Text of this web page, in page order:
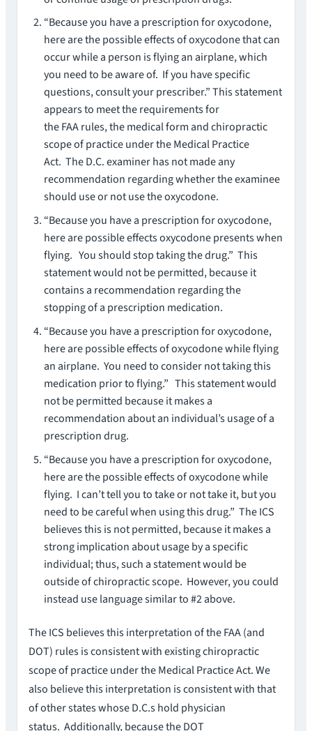
“Because you have a prescription for oxycodone,
here are the possible effects of oxycodone that can
occur while a person is flying an airplane, which
you need to be aware of. If you have specific
questions, consult your prescriber.” This statement
appears to meet the requirements for
the FAA rules, the medical form and chiropractic
scope of practice under the Medical Practice
Act. The D.C. examiner has not made any
recommendation regarding whether the examinee
should use or not use the oxycodone.
“Because you have a prescription for oxycodone,
here are possible effects oxycodone presents when
flying. You should stop taking the drug.” This
statement would not be permitted, because it
contains a recommendation regarding the
stopping of a prescription medication.
“Because you have a prescription for oxycodone,
here are possible effects of oxycodone while flying
an airplane. You need to consider not taking this
medication prior to flying.” This statement would
not be permitted because it makes a
recommendation about an individual’s usage of a
prescription drug.
“Because you have a prescription for oxycodone,
here are the possible effects of oxycodone while
flying. I can’t tell you to take or not take it, but you
need to be careful when using this drug.” The ICS
believes this is not permitted, because it makes a
strong implication about usage by a specific
individual; thus, such a statement would be
outside of chiropractic scope. However, you could
instead use language similar to #2 above.
The ICS believes this interpretation of the FAA (and
DOT) rules is consistent with existing chiropractic
scope of practice under the Medical Practice Act. We
also believe this interpretation is consistent with that
of other states whose D.C.s hold physician
status. Additionally, because the DOT